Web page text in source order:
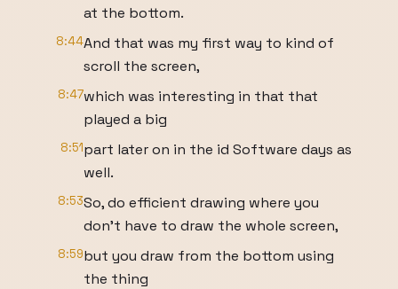
at the bottom.
8:44And that was my first way to kind of
scroll the screen,
8:47which was interesting in that that
played a big
8:51part later on in the id Software days as
well.
8:53So, do efficient drawing where you
don't have to draw the whole screen,
8:59but you draw from the bottom using
the thing